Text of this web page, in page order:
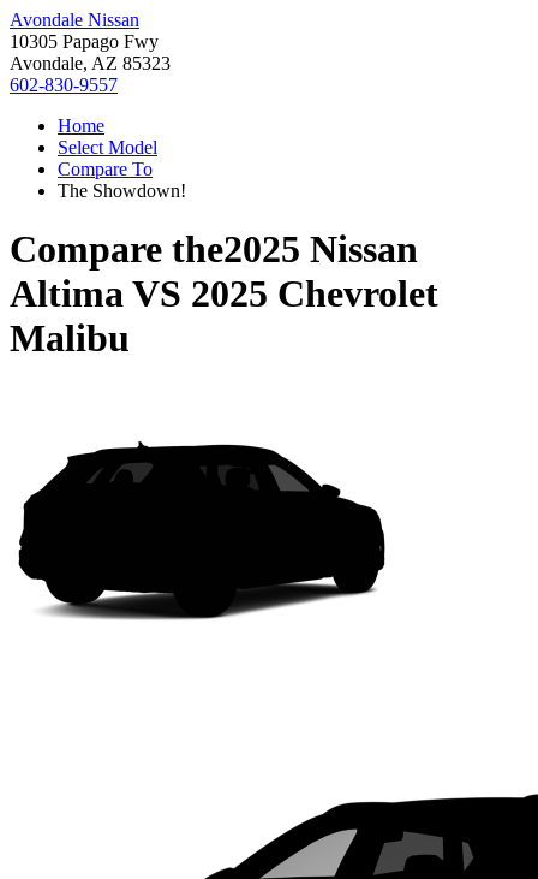
Avondale Nissan
10305 Papago Fwy
Avondale, AZ 85323
602-830-9557
Home
Select Model
Compare To
The Showdown!
Compare the2025 Nissan
AltimaVS 2025 Chevrolet
Malibu